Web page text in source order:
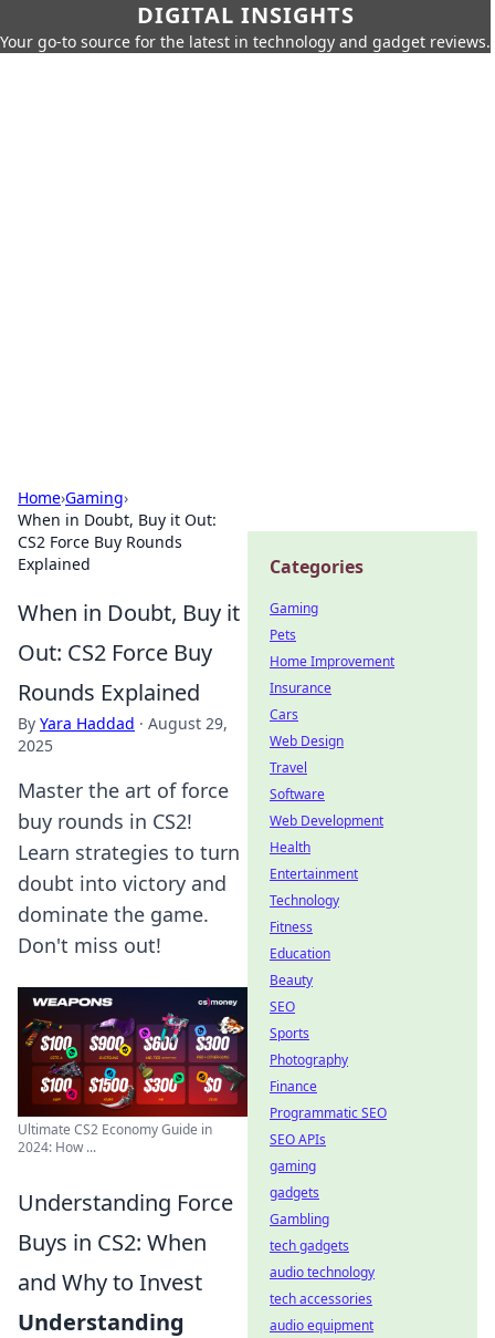
DIGITAL INSIGHTS
Your go-to source for the latest in technology and gadget reviews.
Home›Gaming›
When in Doubt, Buy it Out:
CS2 Force Buy Rounds
Explained
When in Doubt, Buy it
Out: CS2 Force Buy
Rounds Explained
By Yara Haddad · August 29,
2025
Master the art of force
buy rounds in CS2!
Learn strategies to turn
doubt into victory and
dominate the game.
Don't miss out!
Ultimate CS2 Economy Guide in
2024: How ...
Understanding Force
Buys in CS2: When
and Why to Invest
Understanding
Categories
Gaming
Pets
Home Improvement
Insurance
Cars
Web Design
Travel
Software
Web Development
Health
Entertainment
Technology
Fitness
Education
Beauty
SEO
Sports
Photography
Finance
Programmatic SEO
SEO APIs
gaming
gadgets
Gambling
tech gadgets
audio technology
tech accessories
audio equipment